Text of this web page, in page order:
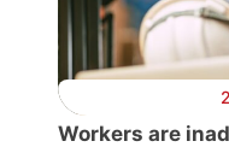
Workers are